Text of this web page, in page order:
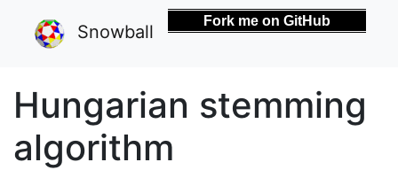
Snowball
Fork me on GitHub
Hungarian stemming
algorithm